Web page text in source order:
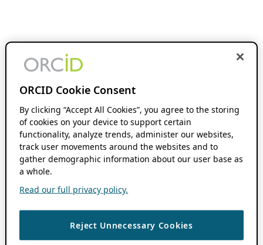
ORCID Cookie Consent
By clicking “Accept All Cookies”, you agree to the storing
of cookies on your device to support certain
functionality, analyze trends, administer our websites,
track user movements around the websites and to
gather demographic information about our user base as
a whole.
Read our full privacy policy.
Reject Unnecessary Cookies